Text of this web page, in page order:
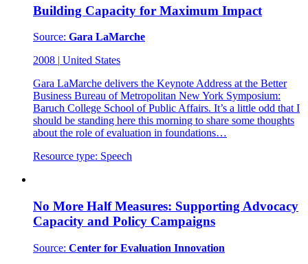
Building Capacity for Maximum Impact
Source: Gara LaMarche
2008 | United States
Gara LaMarche delivers the Keynote Address at the Better
Business Bureau of Metropolitan New York Symposium:
Baruch College School of Public Affairs. It’s a little odd that I
should be standing here this morning to share some thoughts
about the role of evaluation in foundations…
Resource type: Speech
No More Half Measures: Supporting Advocacy
Capacity and Policy Campaigns
Source: Center for Evaluation Innovation